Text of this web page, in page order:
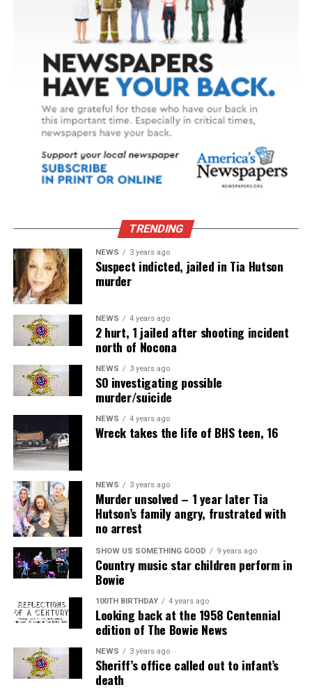
TRENDING
NEWS 3 years ago
Suspect indicted, jailed in Tia Hutson
murder
NEWS 4 years ago
2 hurt, 1 jailed after shooting incident
north of Nocona
NEWS 3 years ago
SO investigating possible
murder/suicide
NEWS 4 years ago
Wreck takes the life of BHS teen, 16
NEWS 3 years ago
Murder unsolved – 1 year later Tia
Hutson’s family angry, frustrated with
no arrest
SHOW US SOMETHING GOOD 9 years ago
Country music star children perform in
Bowie
100TH BIRTHDAY 4 years ago
Looking back at the 1958 Centennial
edition of The Bowie News
NEWS 3 years ago
Sheriff’s office called out to infant’s
death